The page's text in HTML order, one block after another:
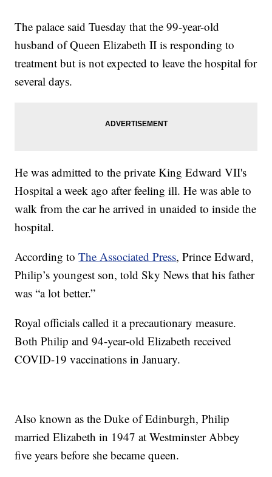
The palace said Tuesday that the 99-year-old
husband of Queen Elizabeth II is responding to
treatment but is not expected to leave the hospital for
several days.
He was admitted to the private King Edward VII's
Hospital a week ago after feeling ill. He was able to
walk from the car he arrived in unaided to inside the
hospital.
According toThe Associated Press, Prince Edward,
Philip’s youngest son, told Sky News that his father
was “a lot better.”
Royal officials called it a precautionary measure.
Both Philip and 94-year-old Elizabeth received
COVID-19 vaccinations in January.
Also known as the Duke of Edinburgh, Philip
married Elizabeth in 1947 at Westminster Abbey
five years before she became queen.